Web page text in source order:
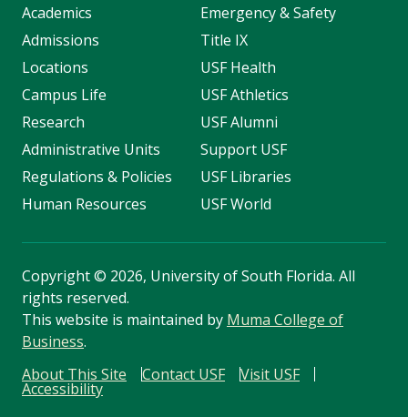
Academics
Admissions
Locations
Campus Life
Research
Administrative Units
Regulations & Policies
Human Resources
Emergency & Safety
Title IX
USF Health
USF Athletics
USF Alumni
Support USF
USF Libraries
USF World
Copyright© 2026, University of South Florida. All
rights reserved.
This website is maintained by Muma College of
Business.
About This Site
Contact USF Visit USF
Accessibility